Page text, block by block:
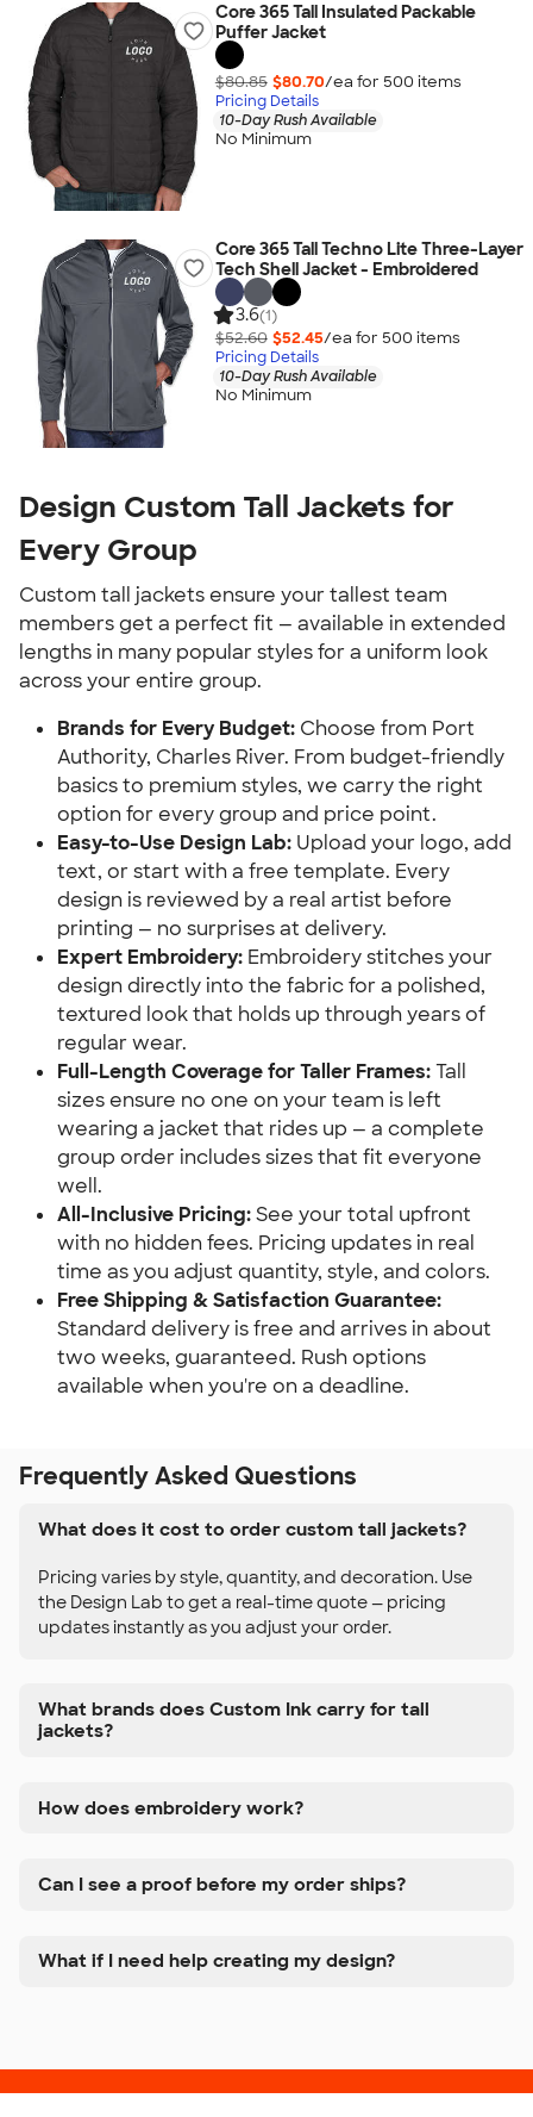
Core 365 Tall Insulated Packable
Puffer Jacket
$80.85 $80.70/ea for 500 items
Pricing Details
10-Day Rush Available
No Minimum
Core 365 Tall Techno Lite Three-Layer
Tech Shell Jacket - Embroidered
3.6(1)
$52.60 $52.45/ea for 500 items
Pricing Details
10-Day Rush Available
No Minimum
Design Custom Tall Jackets for
Every Group
Custom tall jackets ensure your tallest team
members get a perfect fit — available in extended
lengths in many popular styles for a uniform look
across your entire group.
Brands for Every Budget: Choose from Port
Authority, Charles River. From budget-friendly
basics to premium styles, we carry the right
option for every group and price point.
Easy-to-Use Design Lab: Upload your logo, add
text, or start with a free template. Every
design is reviewed by a real artist before
printing — no surprises at delivery.
Expert Embroidery: Embroidery stitches your
design directly into the fabric for a polished,
textured look that holds up through years of
regular wear.
Full-Length Coverage for Taller Frames:Tall
sizes ensure no one on your team is left
wearing a jacket that rides up — a complete
group order includes sizes that fit everyone
well.
All-Inclusive Pricing:See your total upfront
with no hidden fees. Pricing updates in real
time as you adjust quantity, style, and colors.
Free Shipping & Satisfaction Guarantee:
Standard delivery is free and arrives in about
two weeks, guaranteed. Rush options
available when you're on a deadline.
Frequently Asked Questions
What does it cost to order custom tall jackets?
Pricing varies by style, quantity, and decoration. Use
the Design Lab to get a real-time quote — pricing
updates instantly as you adjust your order.
What brands does Custom Ink carry for tall
jackets?
How does embroidery work?
Can I see a proof before my order ships?
What if I need help creating my design?